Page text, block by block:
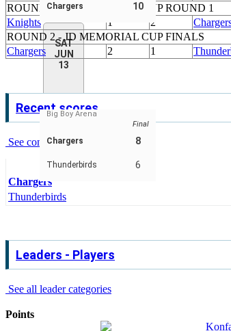
Chargers 10
SAT
JUN
13
Big Boy Arena
Final
Chargers 8
Thunderbirds 6
ROUND 1 - JD MEMORIAL CUP ROUND 1
Knights
1 2
ROUND 2 - JD MEMORIAL CUP FINALS
Chargers
2 1
Recent scores
See complete schedule & scores
Chargers
Thunderbirds
Leaders - Players
See all leader categories
Points